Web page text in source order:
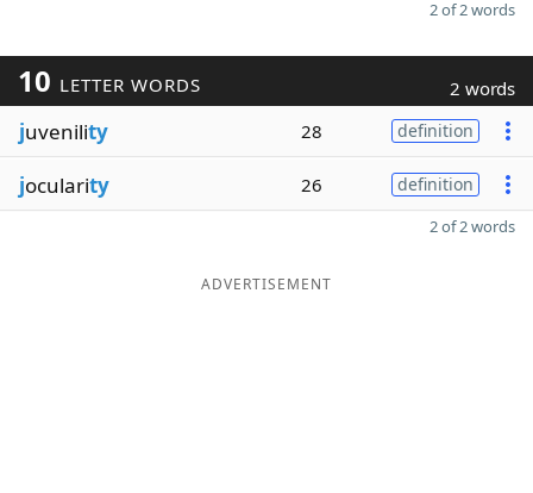
2 of 2 words
10 LETTER WORDS 2 words
juvenility 28 definition
jocularity 26 definition
2 of 2 words
ADVERTISEMENT